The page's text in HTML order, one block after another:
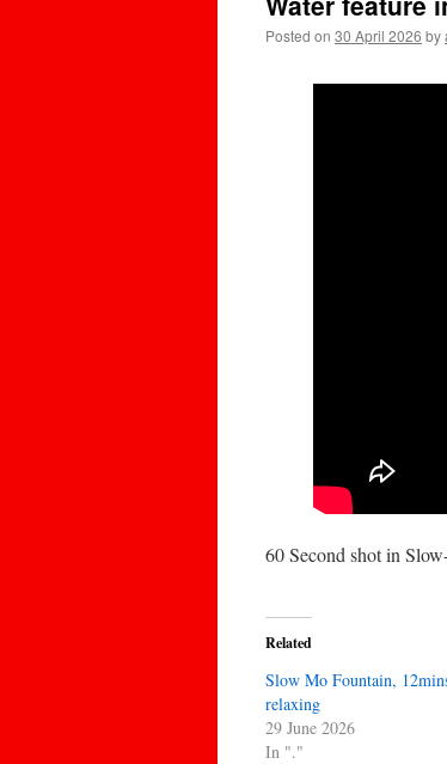
Posted on 30 April 2026 by
60 Second shot in
Related
Slow Mo Fountain,
relaxing
29 June 2026
In "."